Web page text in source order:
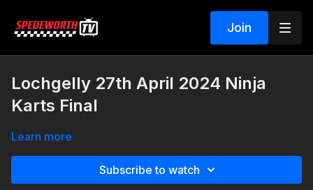
Join
Lochgelly 27th April 2024 Ninja
Karts Final
Learn more
Subscribe to watch